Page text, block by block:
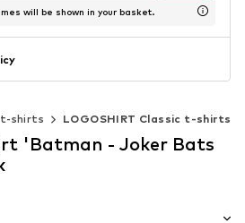
will be shown in your basket.
t-shirts LOGOSHIRT Classic t-shirts
'Batman - Joker Bats